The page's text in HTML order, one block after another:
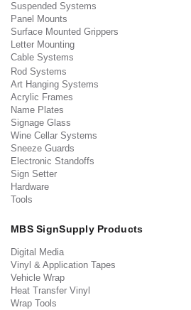
Suspended Systems
Panel Mounts
Surface Mounted Grippers
Letter Mounting
Cable Systems
Rod Systems
Art Hanging Systems
Acrylic Frames
Name Plates
Signage Glass
Wine Cellar Systems
Sneeze Guards
Electronic Standoffs
Sign Setter
Hardware
Tools
MBS SignSupply Products
Digital Media
Vinyl & Application Tapes
Vehicle Wrap
Heat Transfer Vinyl
Wrap Tools